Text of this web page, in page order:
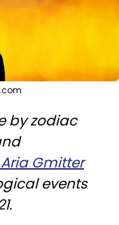
by zodiac
Gmitter
events